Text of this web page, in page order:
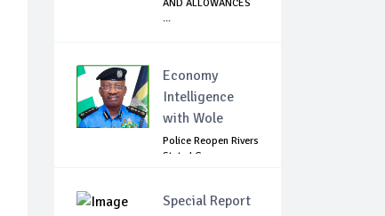
AND ALLOWANCES
...
Economy
Intelligence
with Wole
Police Reopen Rivers
State LG
Special Report